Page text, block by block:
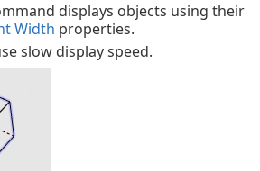
displays objects using their
Width properties.
slow display speed.